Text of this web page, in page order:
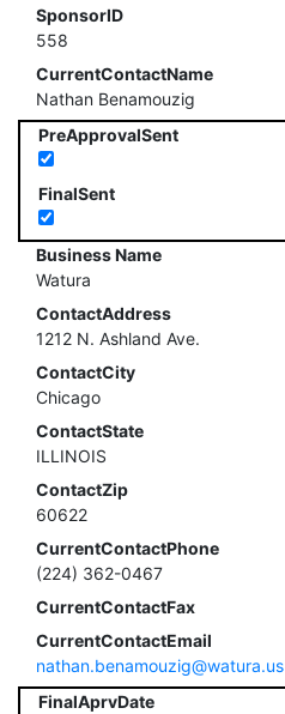
SponsorID
558
CurrentContactName
Nathan Benamouzig
PreApprovalSent
FinalSent
Business Name
Watura
ContactAddress
1212 N. Ashland Ave.
ContactCity
Chicago
ContactState
ILLINOIS
ContactZip
60622
CurrentContactPhone
(224) 362-0467
CurrentContactFax
CurrentContactEmail
nathan.benamouzig@watura.us
FinalAprvDate